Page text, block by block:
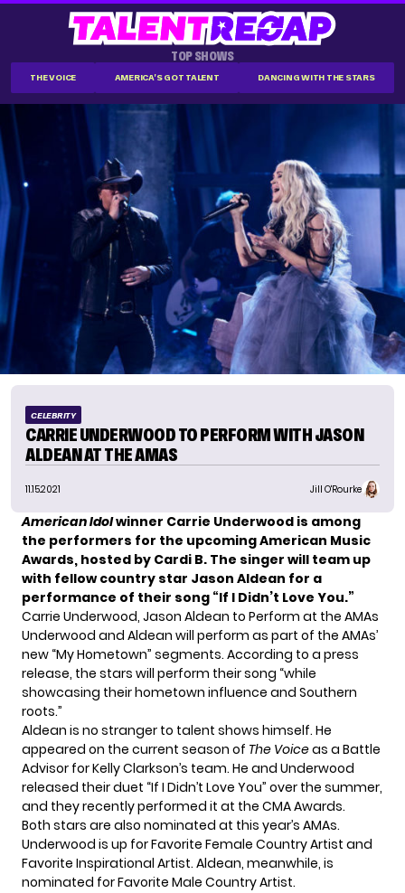
TOP SHOWS
THE VOICE AMERICA'S GOT TALENT DANCING WITH THE STARS
CELEBRITY
CARRIE UNDERWOOD TO PERFORM WITH JASON
ALDEAN AT THE AMAS
11.15.2021 Jill O'Rourke
American Idolwinner Carrie Underwood is among
the performers for the upcoming American Music
Awards, hosted by Cardi B. The singer will team up
with fellow country star Jason Aldean for a
performance of their song “If I Didn’t Love You.”
Carrie Underwood, Jason Aldean to Perform at the AMAs
Underwood and Aldean will perform as part of the AMAs’
new “My Hometown” segments. According to a press
release, the stars will perform their song “while
showcasing their hometown influence and Southern
roots.”
Aldean is no stranger to talent shows himself. He
appeared on the current season of The Voiceas a Battle
Advisor for Kelly Clarkson’s team. He and Underwood
released their duet “If I Didn’t Love You” over the summer,
and they recently performed it at the CMA Awards.
Both stars are also nominated at this year’s AMAs.
Underwood is up for Favorite Female Country Artist and
Favorite Inspirational Artist. Aldean, meanwhile, is
nominated for Favorite Male Country Artist.